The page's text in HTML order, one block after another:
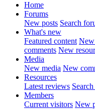
Home
Forums
New posts Search
What's new
Featured content New
comments New
Media
New media New
Resources
Latest reviews
Members
Current visitors New